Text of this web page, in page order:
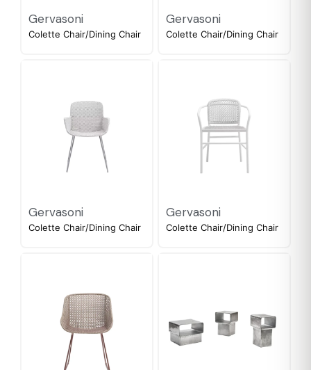
Gervasoni
Colette Chair/Dining Chair
Gervasoni
Colette Chair/Dining Chair
Gervasoni
Colette Chair/Dining Chair
Gervasoni
Colette Chair/Dining Chair